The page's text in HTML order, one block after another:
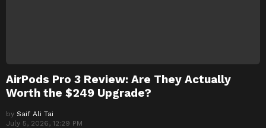
AirPods Pro 3 Review: Are They Actually
Worth the $249 Upgrade?
by Saif Ali Tai
July 5, 2026, 12:29 PM